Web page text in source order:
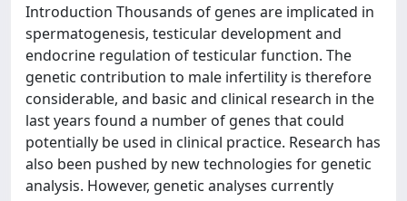
Introduction Thousands of genes are implicated in
spermatogenesis, testicular development and
endocrine regulation of testicular function. The
genetic contribution to male infertility is therefore
considerable, and basic and clinical research in the
last years found a number of genes that could
potentially be used in clinical practice. Research has
also been pushed by new technologies for genetic
analysis. However, genetic analyses currently